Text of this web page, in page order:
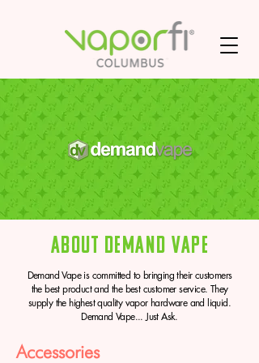
About Demand Vape
Demand Vape is committed to bringing their customers
the best product and the best customer service. They
supply the highest quality vapor hardware and liquid.
Demand Vape... Just Ask.
Accessories